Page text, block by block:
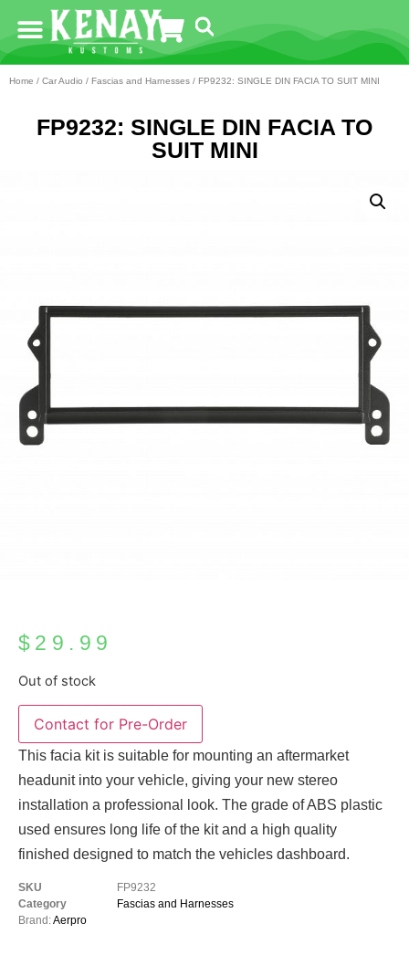
Home / Car Audio / Fascias and Harnesses / FP9232: SINGLE DIN FACIA TO SUIT MINI
FP9232: SINGLE DIN FACIA TO
SUIT MINI
$ 29.99
Out of stock
This facia kit is suitable for mounting an aftermarket
headunit into your vehicle, giving your new stereo
installation a professional look. The grade of ABS plastic
used ensures long life of the kit and a high quality
finished designed to match the vehicles dashboard.
SKU
FP9232
Category
Fascias and Harnesses
Brand:Aerpro